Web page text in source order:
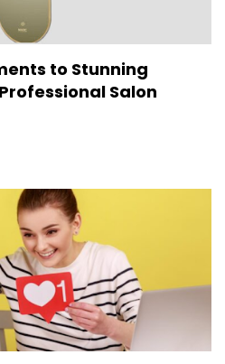
to Stunning
Salon